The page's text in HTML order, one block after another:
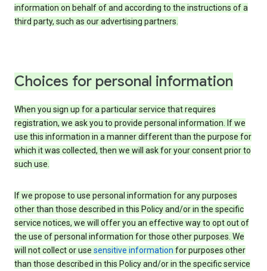
information on behalf of and according to the instructions of a
third party, such as our advertising partners.
Choices for personal information
When you sign up for a particular service that requires
registration, we ask you to provide personal information. If we
use this information in a manner different than the purpose for
which it was collected, then we will ask for your consent prior to
such use.
If we propose to use personal information for any purposes
other than those described in this Policy and/or in the specific
service notices, we will offer you an effective way to opt out of
the use of personal information for those other purposes. We
will not collect or use sensitive information for purposes other
than those described in this Policy and/or in the specific service